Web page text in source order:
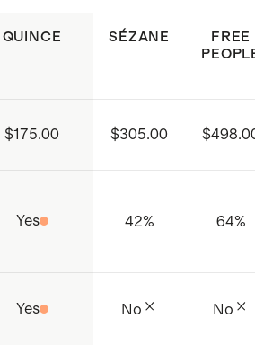
through low
care in India
QUINCE SÉZANE
FREE
$175.00 $305.00
Yes 42% 64%
Yes No No